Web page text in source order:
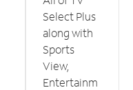
Select Plus
along with
Sports
View,
Entertainm